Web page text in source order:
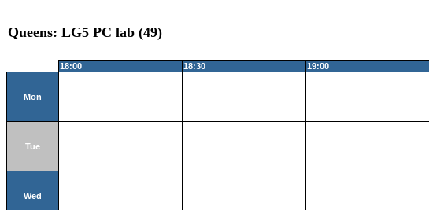
Queens: LG5 PC lab (49)
18:00 18:30 19:00
Mon
Tue
Wed